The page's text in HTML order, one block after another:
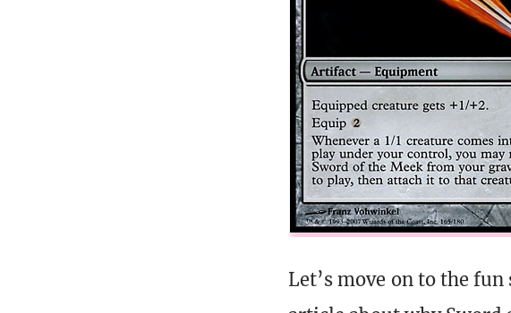
Let’s move on to the